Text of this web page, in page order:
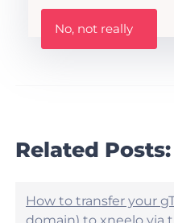
h
e
h
p
W
s
t
l
e
No, not really
Related Posts:
How to transfer your